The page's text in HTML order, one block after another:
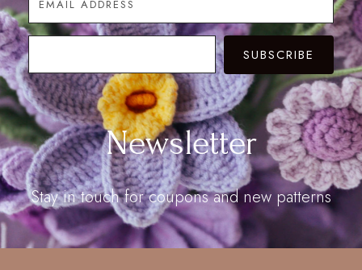
SUBSCRIBE
Newsletter
Stay in touch for coupons and new patterns